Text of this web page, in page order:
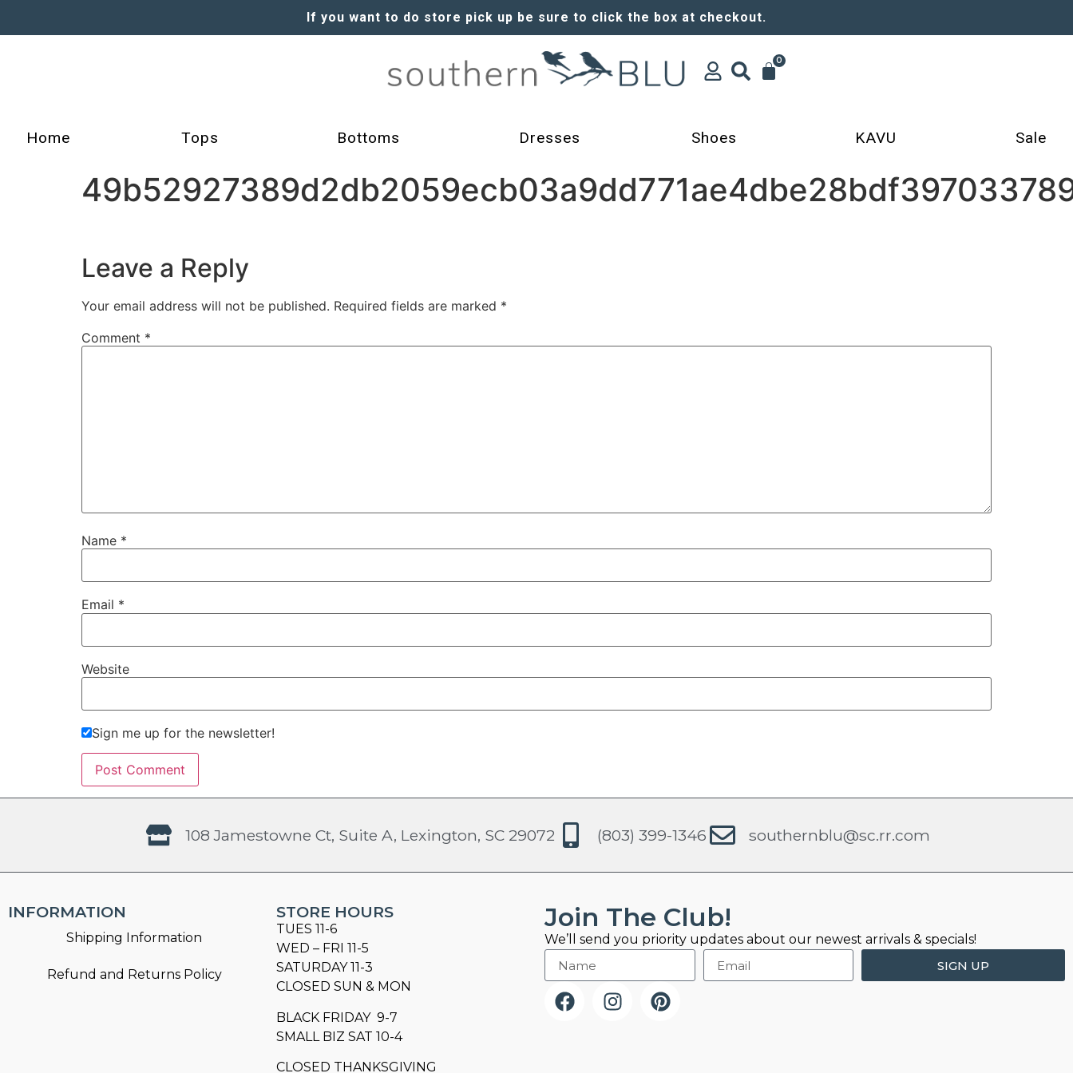
If you want to do store pick up be sure to click the box at checkout.
0
Home Tops Bottoms Dresses Shoes KAVU Sale
Leave a Reply
Your email address will not be published. Required fields are marked *
Comment *
Name *
Email *
Website
Sign me up for the newsletter!
108 Jamestowne Ct, Suite A, Lexington, SC 29072 (803) 399-1346 southernblu@sc.rr.com
INFORMATION
Shipping Information
Refund and Returns Policy
STORE HOURS
TUES 11-6
WED – FRI 11-5
SATURDAY 11-3
CLOSED SUN & MON
BLACK FRIDAY 9-7
SMALL BIZ SAT 10-4
CLOSED THANKSGIVING
Join The Club!
We’ll send you priority updates about our newest arrivals & specials!
SIGN UP